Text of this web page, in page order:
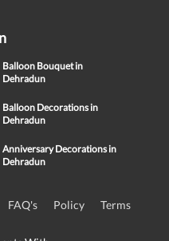
Balloon Bouquet in
Dehradun
Balloon Decorations in
Dehradun
Anniversary Decorations in
Dehradun
FAQ's Policy Terms